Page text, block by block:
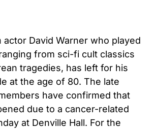
actor David Warner who played
from sci-fi cult classics
tragedies, has left for his
at the age of 80. The late
have confirmed that
due to a cancer-related
at Denville Hall. For the